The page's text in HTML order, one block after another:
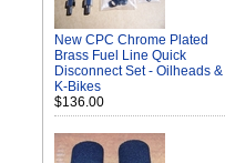
New CPC Chrome Plated
Brass Fuel Line Quick
Disconnect Set - Oilheads &
K-Bikes
$136.00